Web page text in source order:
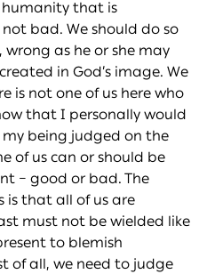
that is
bad. We should do so
as he or she may
in God’s image. We
is not one of us here who
that I personally would
being judged on the
of us can or should be
– good or bad. The
is that all of us are
must not be wielded like
to blemish
of all, we need to judge